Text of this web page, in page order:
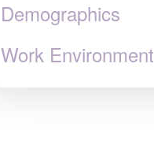
Demographics
Work Environment